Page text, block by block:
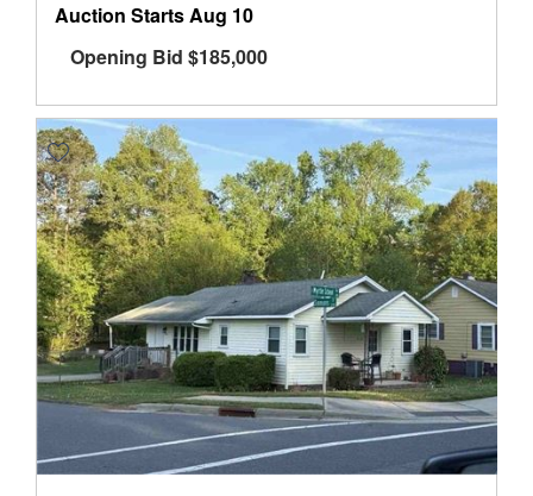
Auction StartsAug 10
Opening Bid $185,000